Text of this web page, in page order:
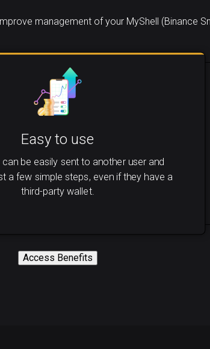
management of your MyShell (Binance
Easy to use
can be easily sent to another user and
a few simple steps, even if they have a
third-party wallet.
Access Benefits